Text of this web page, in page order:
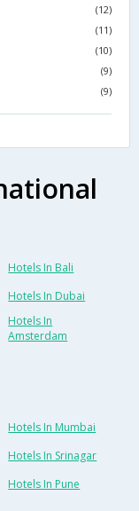
(12)
(11)
(10)
(9)
(9)
Hotels In Bali
Hotels In Dubai
Hotels In
Amsterdam
Hotels In Mumbai
Hotels In Srinagar
Hotels In Pune